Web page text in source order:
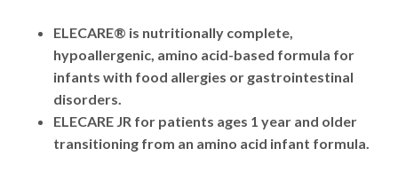
ELECARE® is nutritionally complete,
hypoallergenic, amino acid-based formula for
infants with food allergies or gastrointestinal
disorders.
ELECARE JR for patients ages 1 year and older
transitioning from an amino acid infant formula.